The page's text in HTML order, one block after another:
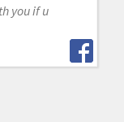
you if u